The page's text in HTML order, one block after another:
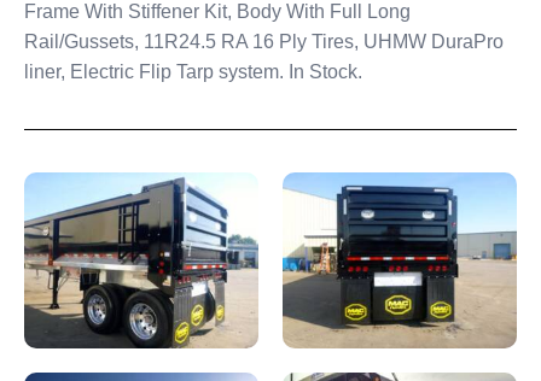
Frame With Stiffener Kit, Body With Full Long
Rail/Gussets, 11R24.5 RA 16 Ply Tires, UHMW DuraPro
liner, Electric Flip Tarp system. In Stock.